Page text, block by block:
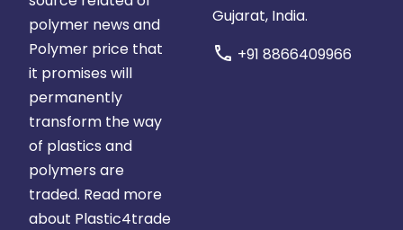
polymer news and
Polymer price that
it promises will
permanently
transform the way
of plastics and
polymers are
traded. Read more
about Plastic4trade
Gujarat, India.
call +91 8866409966